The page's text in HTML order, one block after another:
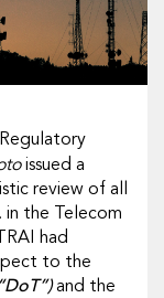
issued a
review of all
in the Telecom
had
to the
and the